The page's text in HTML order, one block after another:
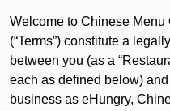
Welcome to Chinese Menu
(“Terms”) constitute a
between you (as a
each as defined below)
business as eHungry,